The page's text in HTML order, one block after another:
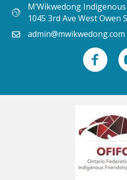
M’Wikwedong
1045 3rd Ave West Owen
admin@mwikwedong.com